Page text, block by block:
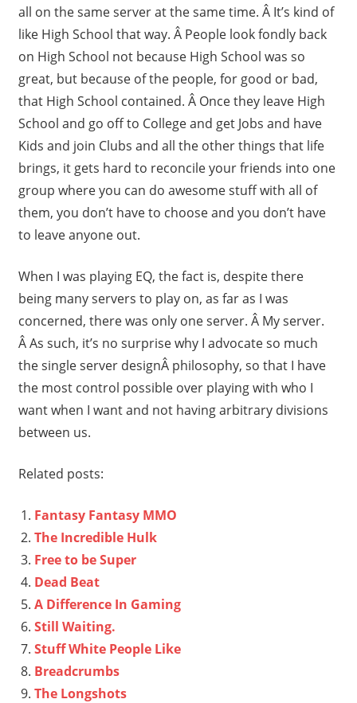
all on the same server at the same time. Â It’s kind of
like High School that way. Â People look fondly back
on High School not because High School was so
great, but because of the people, for good or bad,
that High School contained. Â Once they leave High
School and go off to College and get Jobs and have
Kids and join Clubs and all the other things that life
brings, it gets hard to reconcile your friends into one
group where you can do awesome stuff with all of
them, you don’t have to choose and you don’t have
to leave anyone out.
When I was playing EQ, the fact is, despite there
being many servers to play on, as far as I was
concerned, there was only one server. Â My server.
Â As such, it’s no surprise why I advocate so much
the single server designÂ philosophy, so that I have
the most control possible over playing with who I
want when I want and not having arbitrary divisions
between us.
Related posts:
Fantasy Fantasy MMO
The Incredible Hulk
Free to be Super
Dead Beat
A Difference In Gaming
Still Waiting.
Stuff White People Like
Breadcrumbs
The Longshots